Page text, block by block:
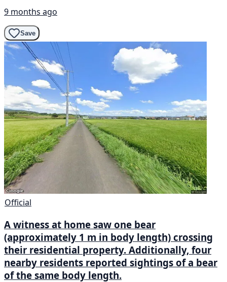
9 months ago
Save
Official
A witness at home saw one bear
(approximately 1 m in body length) crossing
their residential property. Additionally, four
nearby residents reported sightings of a bear
of the same body length.